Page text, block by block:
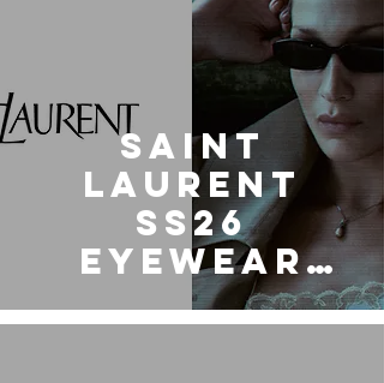
Saint
Laurent
SS26
Eyewear
Collection